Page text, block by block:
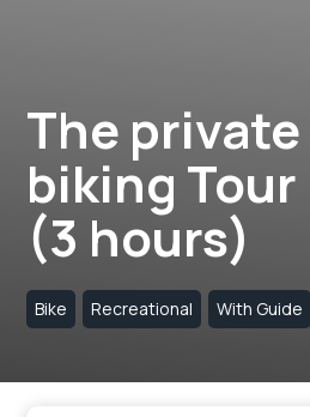
The
biking Tour
(3 hours)
Bike Recreational With Guide